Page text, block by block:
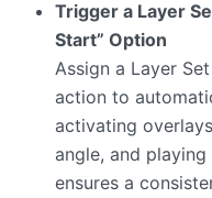
Trigger a Layer
Start” Option
Assign a Layer
action to
activating
angle, and
ensures a